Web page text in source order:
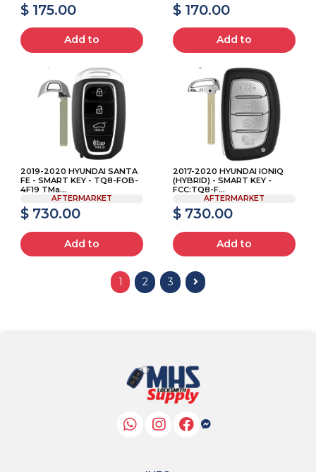
$ 175.00
Add to
$ 170.00
Add to
2019-2020 HYUNDAI SANTA
FE - SMART KEY - TQ8-FOB-
4F19 TMa...
AFTERMARKET
$ 730.00
Add to
2017-2020 HYUNDAI IONIQ
(HYBRID) - SMART KEY -
FCC:TQ8-F...
AFTERMARKET
$ 730.00
Add to
1 2 3